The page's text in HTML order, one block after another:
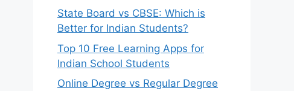
State Board vs CBSE: Which is
Better for Indian Students?
Top 10 Free Learning Apps for
Indian School Students
Online Degree vs Regular Degree